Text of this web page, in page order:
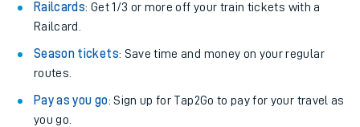
Railcards: Get 1/3 or more off your train tickets with a
Railcard.
Season tickets: Save time and money on your regular
routes.
Pay as you go: Sign up for Tap2Go to pay for your travel as
you go.